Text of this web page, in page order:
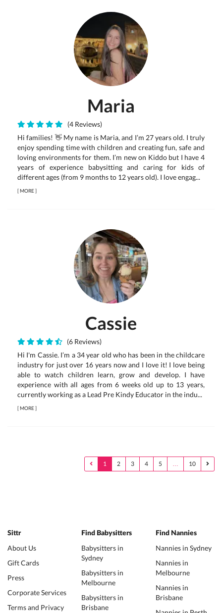
Maria
(4 Reviews)
Hi families! 👋 My name is Maria, and I’m 27 years old. I truly
enjoy spending time with children and creating fun, safe and
loving environments for them. I’m new on Kiddo but I have 4
years of experience babysitting and caring for kids of
different ages (from 9 months to 12 years old). I love engag...
[MORE]
Cassie
(6 Reviews)
Hi I'm Cassie. I’m a 34 year old who has been in the childcare
industry for just over 16 years now and I love it! I love being
able to watch children learn, grow and develop. I have
experience with all ages from 6 weeks old up to 13 years,
currently working as a Lead Pre Kindy Educator in the indu...
[MORE]
1 2 3 4 5 … 10
Sittr
About Us
Gift Cards
Press
Corporate Services
Terms and Privacy
Find Babysitters
Babysitters in
Sydney
Babysitters in
Melbourne
Babysitters in
Brisbane
Find Nannies
Nannies in Sydney
Nannies in
Melbourne
Nannies in
Brisbane